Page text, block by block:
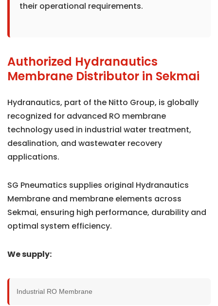
their operational requirements.
Authorized Hydranautics
Membrane Distributor in Sekmai
Hydranautics, part of the Nitto Group, is globally
recognized for advanced RO membrane
technology used in industrial water treatment,
desalination, and wastewater recovery
applications.
SG Pneumatics supplies original Hydranautics
Membrane and membrane elements across
Sekmai, ensuring high performance, durability and
optimal system efficiency.
We supply:
Industrial RO Membrane